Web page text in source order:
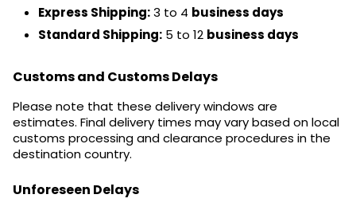
Express Shipping:3 to 4 business days
Standard Shipping: 5 to 12 business days
Customs and Customs Delays
Please note that these delivery windows are
estimates. Final delivery times may vary based on local
customs processing and clearance procedures in the
destination country.
Unforeseen Delays